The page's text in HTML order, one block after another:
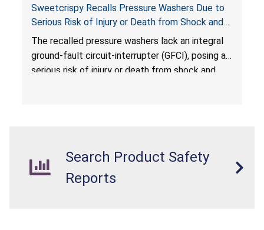
Sweetcrispy Recalls Pressure Washers Due to
Serious Risk of Injury or Death from Shock and
Electrocution Hazards
The recalled pressure washers lack an integral
ground-fault circuit-interrupter (GFCI), posing a
serious risk of injury or death from shock and
Search Product Safety
Reports